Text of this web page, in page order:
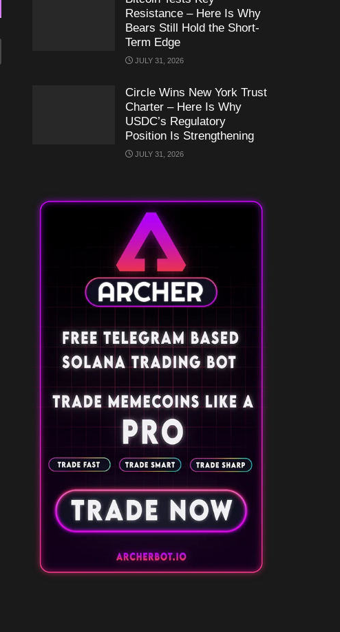
Resistance – Here Is Why
Bears Still Hold the Short-
Term Edge
JULY 31, 2026
Circle Wins New York Trust
Charter – Here Is Why
USDC’s Regulatory
Position Is Strengthening
JULY 31, 2026